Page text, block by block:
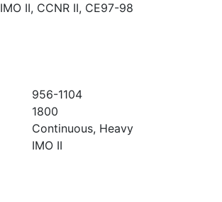
IMO II, CCNR II, CE97-98
956-1104
1800
Continuous, Heavy
IMO II